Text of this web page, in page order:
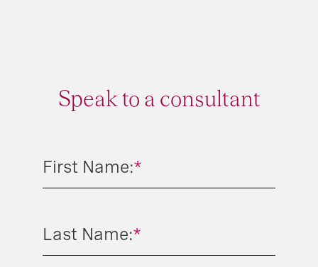
Speak to a consultant
*
First Name:
*
Last Name: